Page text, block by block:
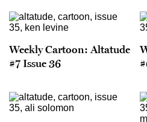
Weekly Cartoon: Altatude
#7 Issue 36